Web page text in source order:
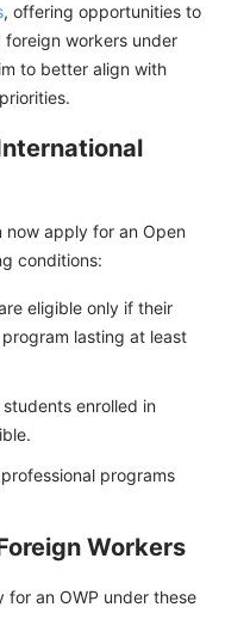
, offering opportunities to
foreign workers under
to better align with
now apply for an Open
conditions:
eligible only if their
program lasting at least
enrolled in
programs
Workers
for an OWP under these